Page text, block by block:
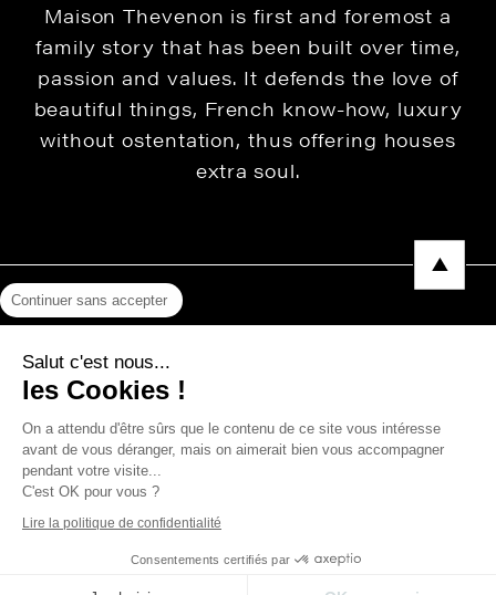
Maison Thevenon is first and foremost a
family story that has been built over time,
passion and values. It defends the love of
beautiful things, French know-how, luxury
without ostentation, thus offering houses
extra soul.
Privacy Policy
Press area
Continuer sans accepter
Salut c'est nous...
les Cookies !
On a attendu d'être sûrs que le contenu de ce site vous intéresse
avant de vous déranger, mais on aimerait bien vous accompagner
pendant votre visite...
C'est OK pour vous ?
Lire la politique de confidentialité
Consentements certifiés par